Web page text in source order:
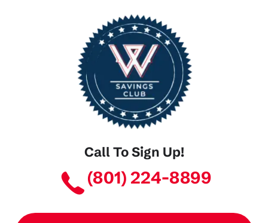
Call To Sign Up!
(801) 224-8899